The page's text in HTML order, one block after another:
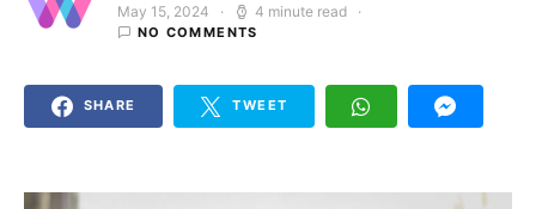
Posted on
May 15, 2024 4 minute read
NO COMMENTS
SHARE TWEET